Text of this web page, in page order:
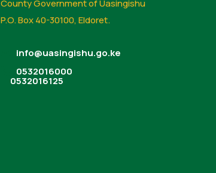
County Government of Uasingishu
P.O. Box 40-30100, Eldoret.
info@uasingishu.go.ke
0532016000
0532016125